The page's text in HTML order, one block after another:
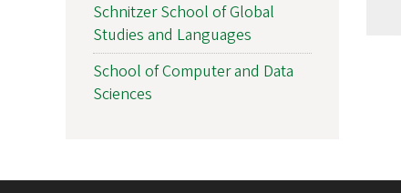
Schnitzer School of Global
Studies and Languages
School of Computer and Data
Sciences